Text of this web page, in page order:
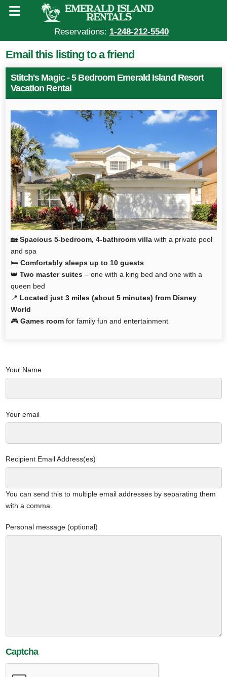
Reservations: 1-248-212-5540
Email this listing to a friend
Stitch's Magic - 5 Bedroom Emerald Island Resort
Vacation Rental
🏡 Spacious 5-bedroom, 4-bathroom villawith a private pool
and spa
🛏️ Comfortably sleeps up to 10 guests
👑 Two master suites– one with a king bed and one with a
queen bed
📍 Located just 3 miles (about 5 minutes) from Disney
World
🎮 Games roomfor family fun and entertainment
Your Name
Your email
Recipient Email Address(es)
You can send this to multiple email addresses by separating them
with a comma.
Personal message (optional)
Captcha